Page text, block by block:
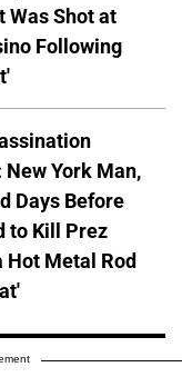
Was Shot at
Following
York Man,
Days Before
to Kill Prez
Hot Metal Rod